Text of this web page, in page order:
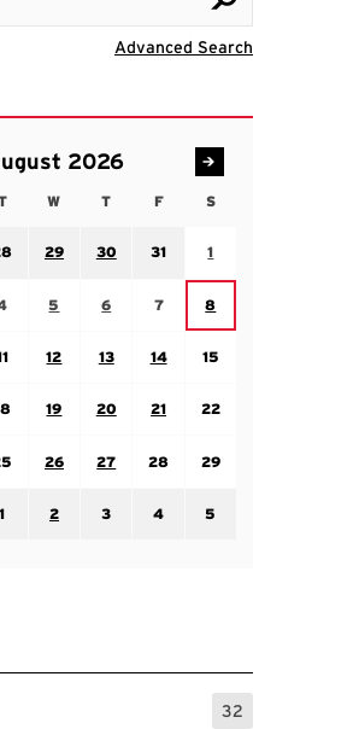
Advanced Search
2026
Tuesday
WWednesday
TThursday
FFriday SSaturday
29
30
31
1
5
Wednesday August 5
6
Thursday August 6
7
Friday August 7
8
Saturday August 8
12
13
14
15
19
20
21
22
26
27
28
29
1
2
3
4
5
32